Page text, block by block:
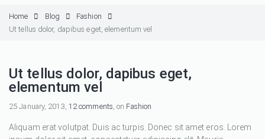
Home Blog
Fashion
Ut tellus dolor, dapibus eget, elementum vel
Ut tellus dolor, dapibus eget,
elementum vel
25 January, 2013, 12 comments, on Fashion
Aliquam erat volutpat. Duis ac turpis. Donec sit amet eros. Lorem